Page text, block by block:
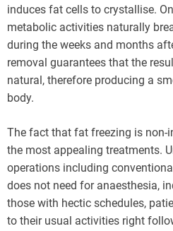
induces fat cells to crystallise.
metabolic activities naturally
during the weeks and months
removal guarantees that the
natural, therefore producing a
body.
The fact that fat freezing is non-
the most appealing treatments.
operations including
does not need for anaesthesia,
those with hectic schedules,
to their usual activities right